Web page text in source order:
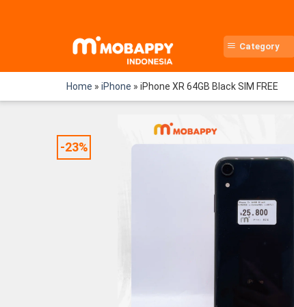
Category
Home » iPhone » iPhone XR 64GB Black SIM FREE
-23%